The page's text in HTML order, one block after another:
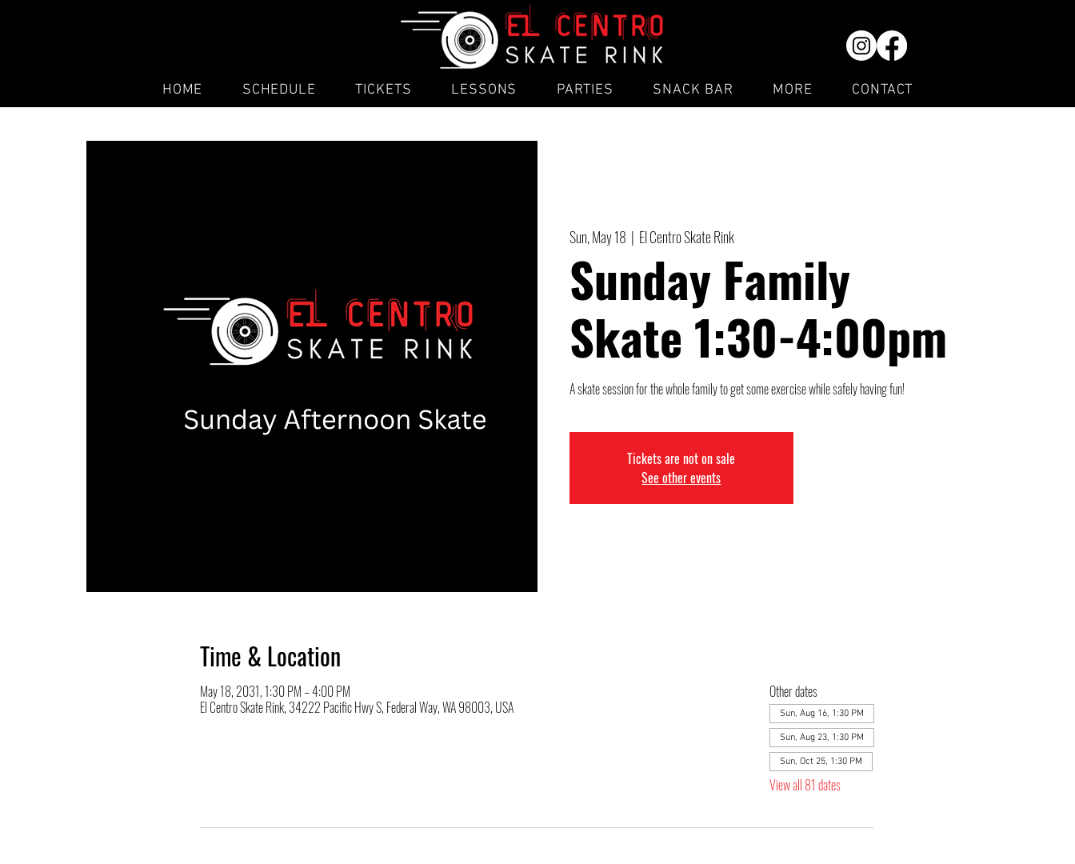
HOME SCHEDULE TICKETS LESSONS PARTIES SNACK BAR MORE CONTACT
Sun, May 18
  |
El Centro Skate Rink
Sunday Family
Skate 1:30-4:00pm
A skate session for the whole family to get some exercise while safely having fun!
Tickets are not on sale
See other events
Time & Location
May 18, 2031, 1:30 PM – 4:00 PM
El Centro Skate Rink, 34222 Pacific Hwy S, Federal Way, WA 98003, USA
Other dates
Sun, Aug 16, 1:30 PM
Sun, Aug 23, 1:30 PM
Sun, Oct 25, 1:30 PM
View all 81 dates